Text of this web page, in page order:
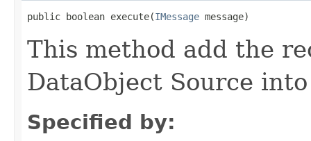
public boolean execute(IMessage message)
This method add the
DataObject Source
Specified by: